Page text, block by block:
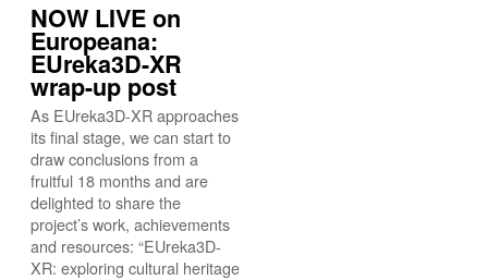
NOW LIVE on
Europeana:
EUreka3D-XR
wrap-up post
As EUreka3D-XR approaches
its final stage, we can start to
draw conclusions from a
fruitful 18 months and are
delighted to share the
project’s work, achievements
and resources: “EUreka3D-
XR: exploring cultural heritage